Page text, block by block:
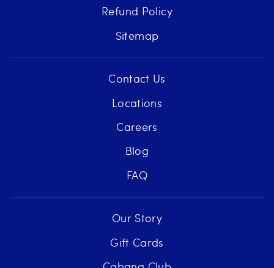
Refund Policy
Sitemap
Contact Us
Locations
Careers
Blog
FAQ
Our Story
Gift Cards